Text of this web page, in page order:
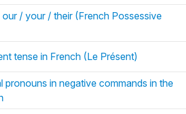
/ your / their (French Possessive
tense in French (Le Présent)
in negative commands in the